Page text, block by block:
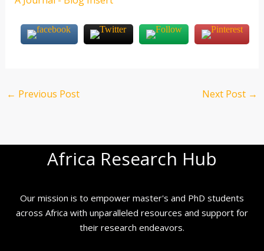
← Previous Post Next Post →
Africa Research Hub
Our mission is to empower master's and PhD students
across Africa with unparalleled resources and support for
their research endeavors.